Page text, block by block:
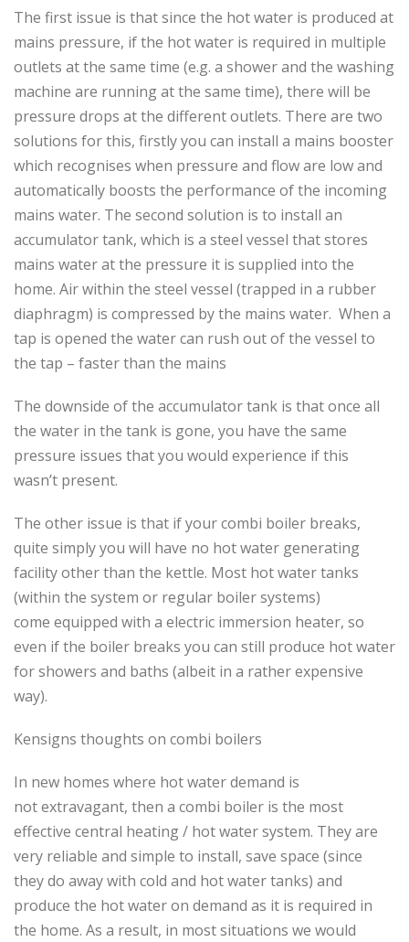
The first issue is that since the hot water is produced at
mains pressure, if the hot water is required in multiple
outlets at the same time (e.g. a shower and the washing
machine are running at the same time), there will be
pressure drops at the different outlets. There are two
solutions for this, firstly you can install a mains booster
which recognises when pressure and flow are low and
automatically boosts the performance of the incoming
mains water. The second solution is to install an
accumulator tank, which is a steel vessel that stores
mains water at the pressure it is supplied into the
home. Air within the steel vessel (trapped in a rubber
diaphragm) is compressed by the mains water. When a
tap is opened the water can rush out of the vessel to
the tap – faster than the mains
The downside of the accumulator tank is that once all
the water in the tank is gone, you have the same
pressure issues that you would experience if this
wasn’t present.
The other issue is that if your combi boiler breaks,
quite simply you will have no hot water generating
facility other than the kettle. Most hot water tanks
(within the system or regular boiler systems)
come equipped with a electric immersion heater, so
even if the boiler breaks you can still produce hot water
for showers and baths (albeit in a rather expensive
way).
Kensigns thoughts on combi boilers
In new homes where hot water demand is
not extravagant, then a combi boiler is the most
effective central heating / hot water system. They are
very reliable and simple to install, save space (since
they do away with cold and hot water tanks) and
produce the hot water on demand as it is required in
the home. As a result, in most situations we would